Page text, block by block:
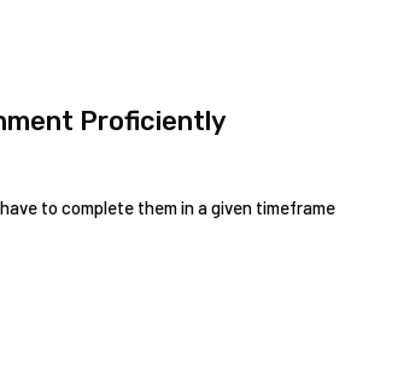
Proficiently
to complete them in a given timeframe